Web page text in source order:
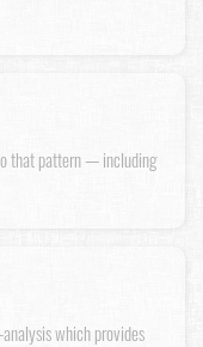
that pattern — including
which provides